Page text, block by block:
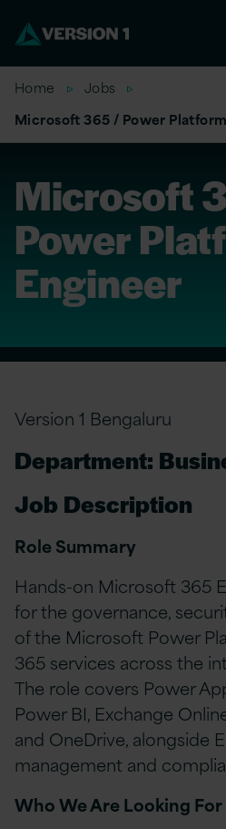
Home
Jobs
Microsoft 365 / Power
Microsoft
Power
Engineer
Version 1 Bengaluru
Department:
Job Description
Role Summary
Hands-on Microsoft 365
for the governance,
of the Microsoft Power
365 services across the
The role covers Power
Power BI, Exchange
and OneDrive, alongside
management and
Who We Are Looking For